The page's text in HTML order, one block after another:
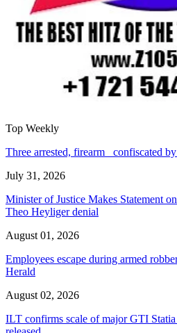
Top Weekly
Three arrested, firearm confiscated
July 31, 2026
Minister of Justice Makes Statement
Theo Heyliger denial
August 01, 2026
Employees escape during armed
Herald
August 02, 2026
ILT confirms scale of major GTI